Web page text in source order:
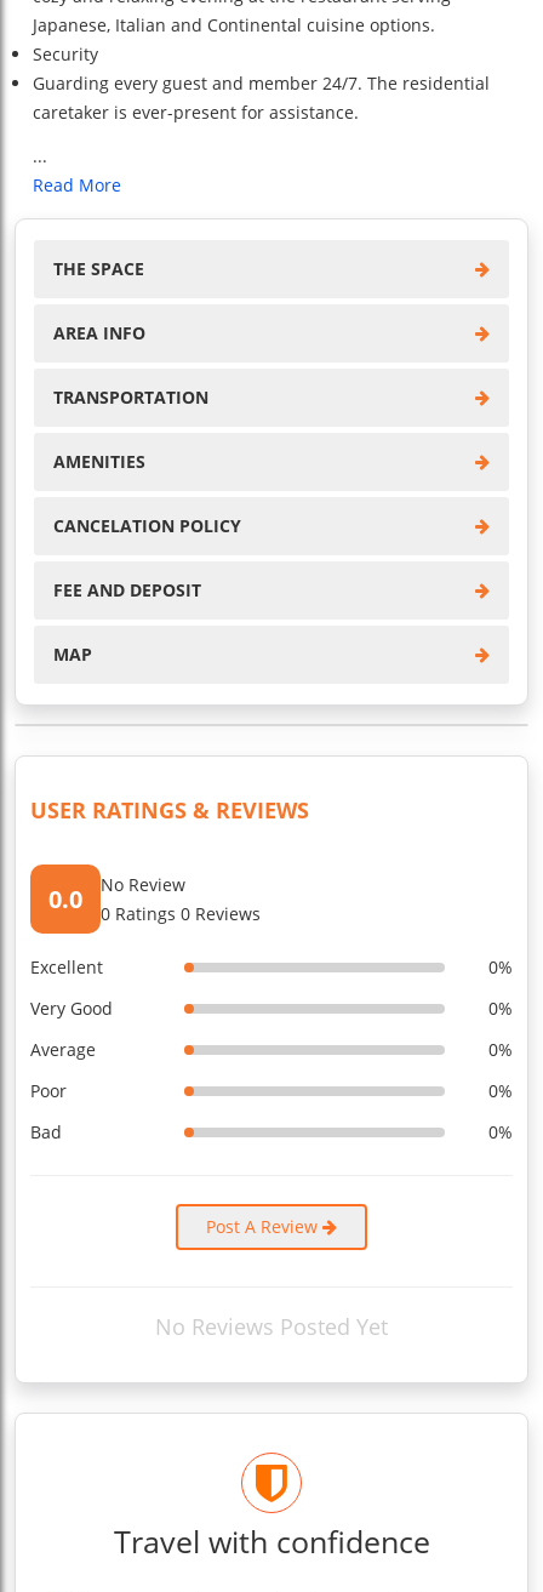
Japanese, Italian and Continental cuisine options.
Security
Guarding every guest and member 24/7. The residential
caretaker is ever-present for assistance.
...
Read More
THE SPACE
AREA INFO
TRANSPORTATION
AMENITIES
CANCELATION POLICY
FEE AND DEPOSIT
MAP
USER RATINGS & REVIEWS
0.0
No Review
0 Ratings 0 Reviews
Excellent
0%
Very Good
0%
Average
0%
Poor
0%
Bad
0%
Post A Review
No Reviews Posted Yet
Travel with confidence